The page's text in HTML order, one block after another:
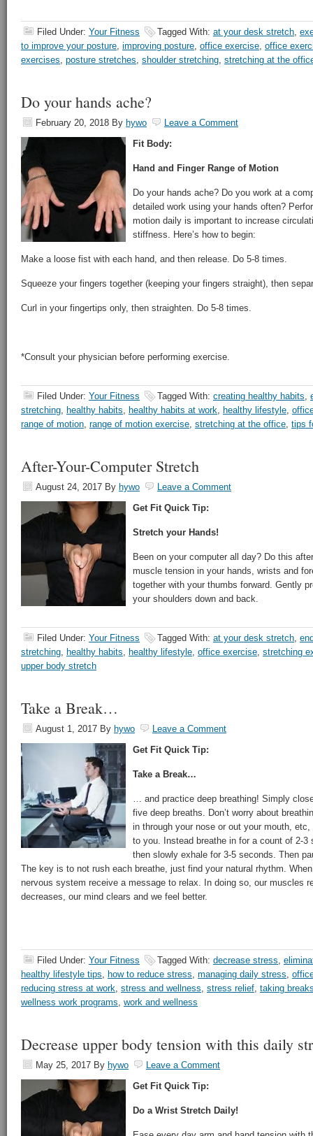
Filed Under: Your Fitness Tagged With: at your desk stretch,
to improve your posture, improving posture, office exercise, office
exercises, posture stretches, shoulder stretching, stretching at the
Do your hands ache?
February 20, 2018 By hywo
Leave a Comment
Fit Body:
Hand and Finger Range of Motion
Do your hands ache? Do you work at a
detailed work using your hands often?
motion daily is important to increase
stiffness. Here’s how to begin:
Make a loose fist with each hand, and then release. Do 5-8 times.
Squeeze your fingers together (keeping your fingers straight), then
Curl in your fingertips only, then straighten. Do 5-8 times.
*Consult your physician before performing exercise.
Filed Under: Your Fitness Tagged With: creating healthy habits,
stretching, healthy habits, healthy habits at work, healthy lifestyle,
range of motion, range of motion exercise, stretching at the office, tips
After-Your-Computer Stretch
August 24, 2017 By hywo
Leave a Comment
Get Fit Quick Tip:
Stretch your Hands!
Been on your computer all day? Do this
muscle tension in your hands, wrists and
together with your thumbs forward. Gently
your shoulders down and back.
Filed Under: Your Fitness Tagged With: at your desk stretch,
stretching, healthy habits, healthy lifestyle, office exercise, stretching
upper body stretch
Take a Break…
August 1, 2017 By hywo
Leave a Comment
Get Fit Quick Tip:
Take a Break…
… and practice deep breathing! Simply
five deep breaths. Don’t worry about
in through your nose or out your mouth,
to you. Instead breathe in for a count of 2-3
then slowly exhale for 3-5 seconds. Then
The key is to not rush each breathe, just find your natural rhythm.
nervous system receive a message to relax. In doing so, our muscles
decreases, our mind clears and we feel better.
Filed Under: Your Fitness Tagged With: decrease stress,
healthy lifestyle tips, how to reduce stress, managing daily stress,
reducing stress at work, stress and wellness, stress relief, taking
wellness work programs, work and wellness
Decrease upper body tension with this daily
May 25, 2017 By hywo
Leave a Comment
Get Fit Quick Tip:
Do a Wrist Stretch Daily!